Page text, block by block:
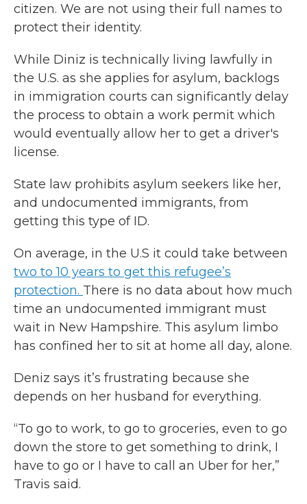
citizen. We are not using their full names to
protect their identity.
While Diniz is technically living lawfully in
the U.S. as she applies for asylum, backlogs
in immigration courts can significantly delay
the process to obtain a work permit which
would eventually allow her to get a driver's
license.
State law prohibits asylum seekers like her,
and undocumented immigrants, from
getting this type of ID.
On average, in the U.S it could take between
two to 10 years to get this refugee’s
protection. There is no data about how much
time an undocumented immigrant must
wait in New Hampshire. This asylum limbo
has confined her to sit at home all day, alone.
Deniz says it’s frustrating because she
depends on her husband for everything.
“To go to work, to go to groceries, even to go
down the store to get something to drink, I
have to go or I have to call an Uber for her,”
Travis said.